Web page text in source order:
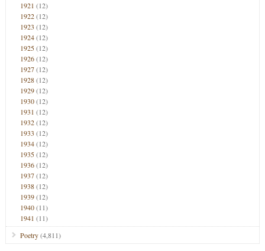
1921 (12)
1922(12)
1923 (12)
1924(12)
1925(12)
1926(12)
1927(12)
1928(12)
1929(12)
1930(12)
1931 (12)
1932(12)
1933 (12)
1934(12)
1935(12)
1936(12)
1937(12)
1938(12)
1939(12)
1940(11)
1941 (11)
Poetry(4,811)